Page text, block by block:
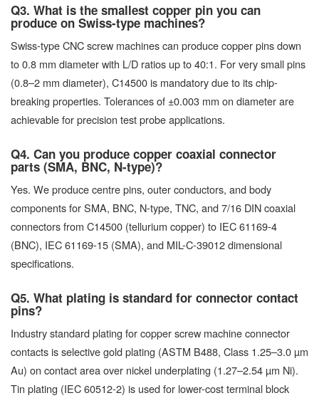
Q3. What is the smallest copper pin you can
produce on Swiss-type machines?
Swiss-type CNC screw machines can produce copper pins down
to 0.8 mm diameter with L/D ratios up to 40:1. For very small pins
(0.8–2 mm diameter), C14500 is mandatory due to its chip-
breaking properties. Tolerances of ±0.003 mm on diameter are
achievable for precision test probe applications.
Q4. Can you produce copper coaxial connector
parts (SMA, BNC, N-type)?
Yes. We produce centre pins, outer conductors, and body
components for SMA, BNC, N-type, TNC, and 7/16 DIN coaxial
connectors from C14500 (tellurium copper) to IEC 61169-4
(BNC), IEC 61169-15 (SMA), and MIL-C-39012 dimensional
specifications.
Q5. What plating is standard for connector contact
pins?
Industry standard plating for copper screw machine connector
contacts is selective gold plating (ASTM B488, Class 1.25–3.0 µm
Au) on contact area over nickel underplating (1.27–2.54 µm Ni).
Tin plating (IEC 60512-2) is used for lower-cost terminal block